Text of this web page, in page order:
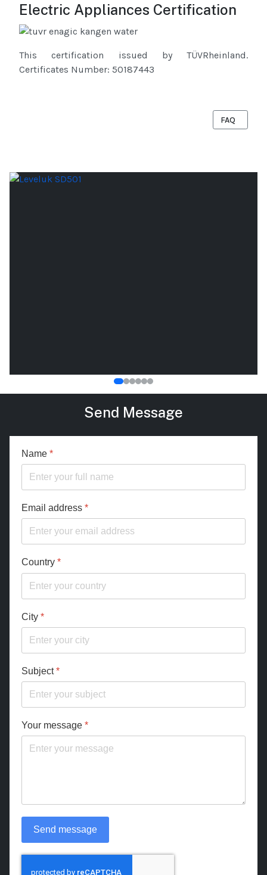
Electric Appliances Certification
This certification issued by TÜVRheinland.
Certificates Number: 50187443
NEXT
FAQ
Send Message
Name *
Email address *
Country *
City *
Subject*
Your message *
Send message